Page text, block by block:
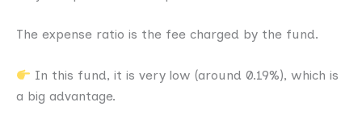
The expense ratio is the fee charged by the fund.
In this fund, it is very low (around 0.19%), which is
a big advantage.